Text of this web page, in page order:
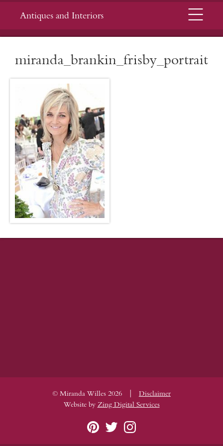
Antiques and Interiors Menu
miranda_brankin_frisby_portrait
© Miranda Willes 2026 |
Disclaimer
Website by Zing Digital Services